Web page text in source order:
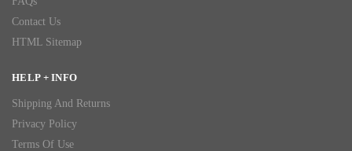
Contact Us
HTML Sitemap
HELP + INFO
Shipping And Returns
Privacy Policy
Terms Of Use